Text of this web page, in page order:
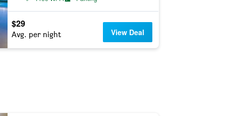
$29
Avg. per night View Deal